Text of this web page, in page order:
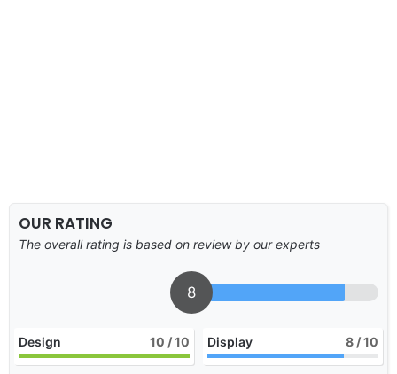
OUR RATING
The overall rating is based on review by our experts
8
Design 10 / 10 Display 8 / 10